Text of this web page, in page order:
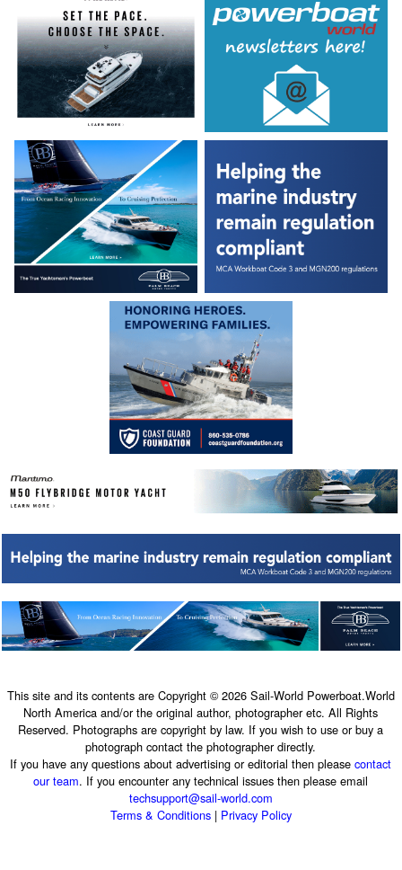
This site and its contents are Copyright © 2026 Sail-World Powerboat.World
North America and/or the original author, photographer etc. All Rights
Reserved. Photographs are copyright by law. If you wish to use or buy a
photograph contact the photographer directly.
If you have any questions about advertising or editorial then pleasecontact
our team. If you encounter any technical issues then please email
techsupport@sail-world.com
Terms & Conditions| Privacy Policy